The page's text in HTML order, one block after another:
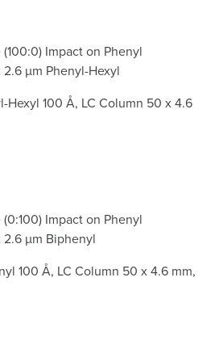
Impact on Phenyl
µm Phenyl-Hexyl
Hexyl 100 Å, LC Column 50 x 4.6
Impact on Phenyl
µm Biphenyl
100 Å, LC Column 50 x 4.6 mm,